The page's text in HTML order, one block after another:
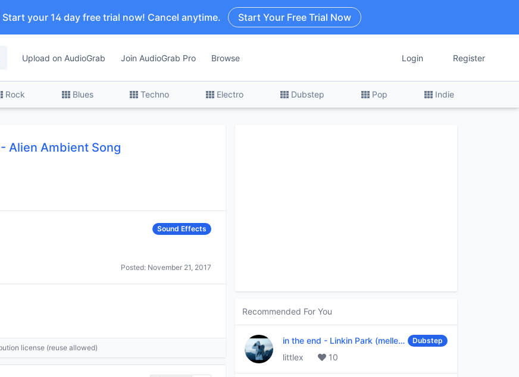
your 14 day free trial now! Cancel anytime. Start Your Free Trial Now
Upload on AudioGrab Join AudioGrab Pro Browse Login Register
Rock Blues Techno Electro Dubstep Pop Indie
- Alien Ambient Song
Sound Effects
Posted: November 21, 2017
license (reuse allowed)
Recommended For You
in the end - Linkin Park (mellen Gi & tommee profitt remix) Dubstep
littlex 10